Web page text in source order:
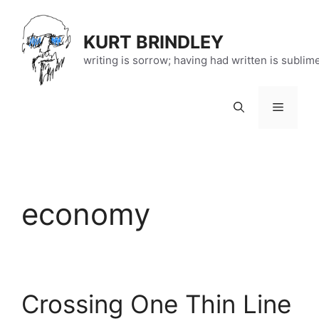
content
KURT BRINDLEY
writing is sorrow; having had written is
Menu
economy
Crossing One Thin Line